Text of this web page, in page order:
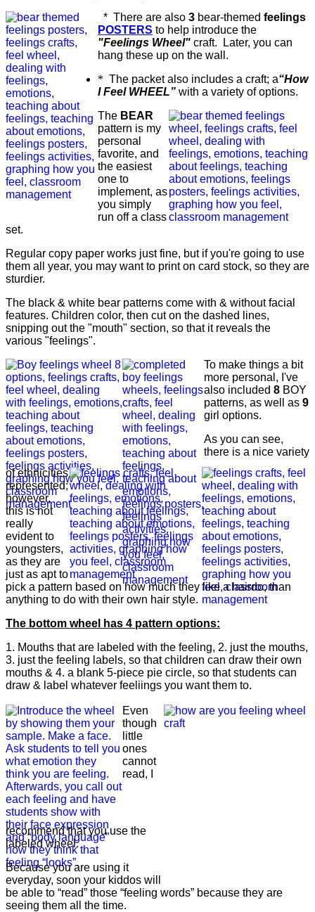
* There are also 3 bear-themed feelings
POSTERS to help introduce the
"Feelings Wheel" craft. Later, you can
hang these up on the wall.
* The packet also includes a craft; a“How
I Feel WHEEL” with a variety of options.
The BEAR
pattern is my
personal
favorite, and
the easiest
one to
implement, as
you simply
run off a class
set.
Regular copy paper works just fine, but if you're going to use
them all year, you may want to print on card stock, so they are
sturdier.
The black & white bear patterns come with & without facial
features. Children color, then cut on the dashed lines,
snipping out the "mouth" section, so that it reveals the
various "feelings".
To make things a bit
more personal, I've
also included 8 BOY
patterns, as well as 9
girl options.
As you can see,
there is a nice variety
of ethnicities
represented;
however,
this is not
really
evident to
youngsters,
as they are
just as apt to
pick a pattern based on how much they like a hairdo, than
anything to do with their own hair style.
The bottom wheel has 4 pattern options:
1. Mouths that are labeled with the feeling, 2. just the mouths,
3. just the feeling labels, so that children can draw their own
mouths & 4. a blank 5-piece pie circle, so that students can
draw & label whatever feeliings you want them to.
Even
though
little
ones
cannot
read, I
recommend that you use the
labeled wheel.
Because you are using it
everyday, soon your kiddos will
be able to “read” those “feeling words” because they are
seeing them all the time.